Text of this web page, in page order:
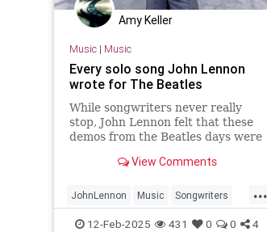
Amy Keller
Music| Music
Every solo song John Lennon
wrote for The Beatles
While songwriters never really
stop, John Lennon felt that these
demos from the Beatles days were
View Comments
...
JohnLennon Music Songwriters
TheBeatles
12-Feb-2025 431 0 0 4